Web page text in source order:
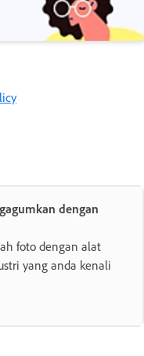
dengan
foto dengan alat
yang anda kenali